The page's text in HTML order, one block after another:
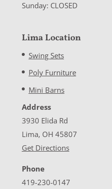
Sunday: CLOSED
Lima Location
Swing Sets
Poly Furniture
Mini Barns
Address
3930 Elida Rd
Lima, OH 45807
Get Directions
Phone
419-230-0147